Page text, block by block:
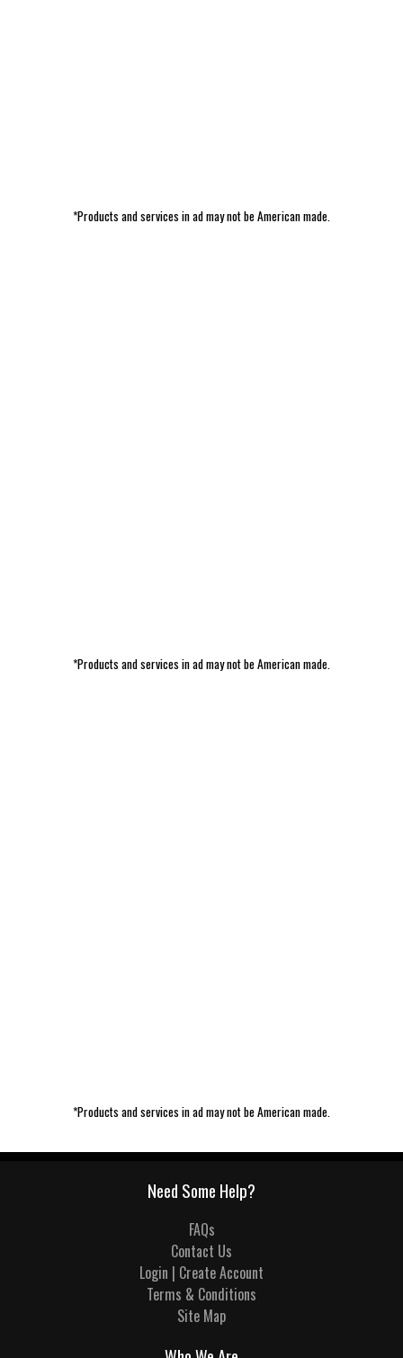
*Products and services in ad may not be American made.
*Products and services in ad may not be American made.
*Products and services in ad may not be American made.
Need Some Help?
FAQs
Contact Us
Login | Create Account
Terms & Conditions
Site Map